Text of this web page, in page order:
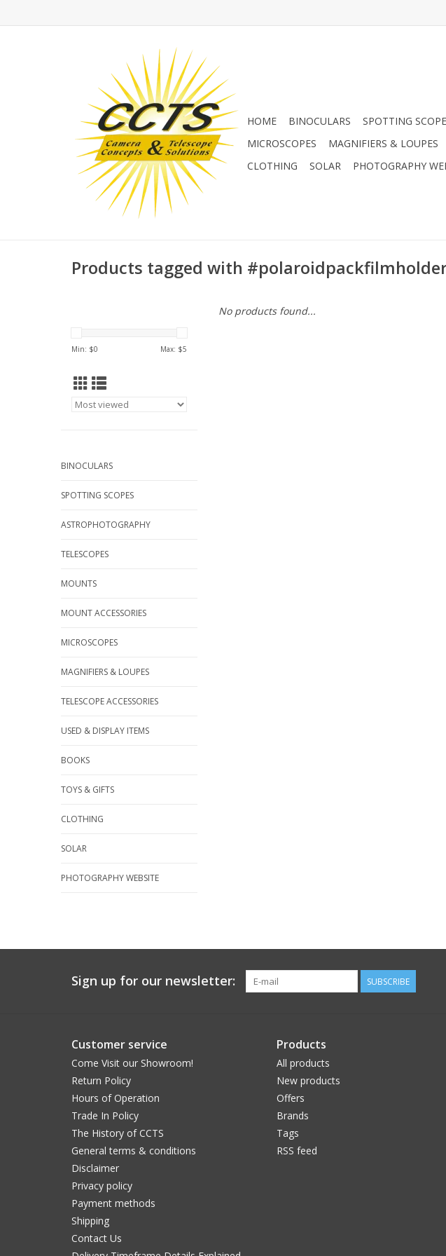
HOME BINOCULARS SPOTTING
MICROSCOPES
MAGNIFIERS & LOUPES
CLOTHING
SOLAR PHOTOGRAPHY
Products tagged with
Min: $0 Max: $5
BINOCULARS
SPOTTING SCOPES
ASTROPHOTOGRAPHY
TELESCOPES
MOUNTS
MOUNT ACCESSORIES
MICROSCOPES
MAGNIFIERS & LOUPES
TELESCOPE ACCESSORIES
USED & DISPLAY ITEMS
BOOKS
TOYS & GIFTS
CLOTHING
SOLAR
PHOTOGRAPHY WEBSITE
No products found...
Sign up for our newsletter: SUBSCRIBE
Customer service
Come Visit our Showroom!
Return Policy
Hours of Operation
Trade In Policy
The History of CCTS
General terms & conditions
Disclaimer
Privacy policy
Payment methods
Shipping
Contact Us
Products
All products
New products
Offers
Brands
Tags
RSS feed